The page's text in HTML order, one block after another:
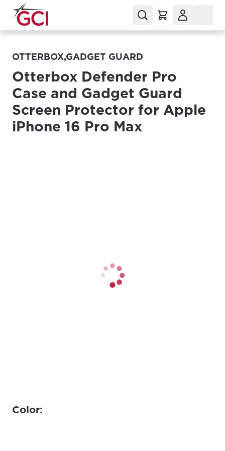
OTTERBOX,GADGET GUARD
Otterbox Defender Pro
Case and Gadget Guard
Screen Protector for Apple
iPhone 16 Pro Max
Color: